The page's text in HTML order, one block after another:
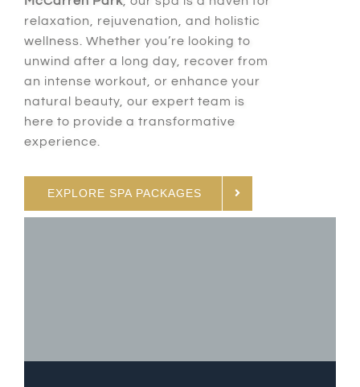
relaxation, rejuvenation, and holistic
wellness. Whether you’re looking to
unwind after a long day, recover from
an intense workout, or enhance your
natural beauty, our expert team is
here to provide a transformative
experience.
EXPLORE SPA PACKAGES